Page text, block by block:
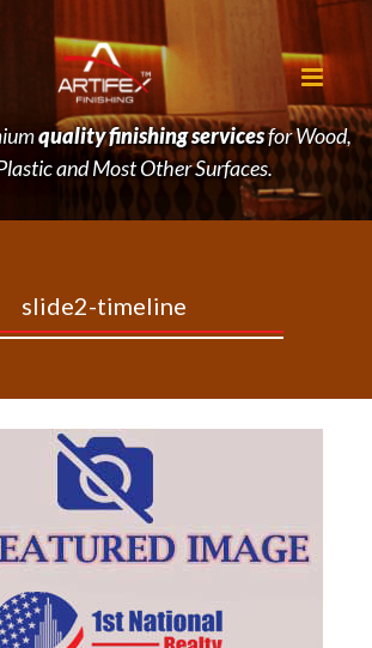
quality finishing servicesfor Wood,
and Most Other Surfaces.
slide2-timeline